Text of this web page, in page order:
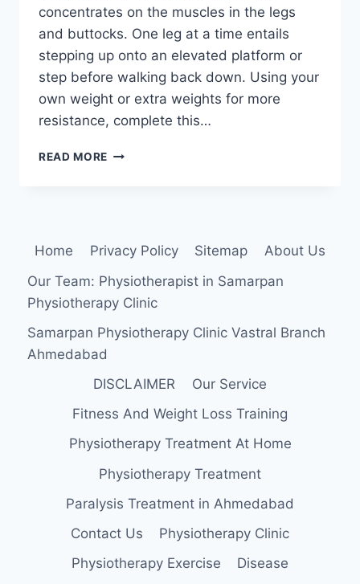
concentrates on the muscles in the legs
and buttocks. One leg at a time entails
stepping up onto an elevated platform or
step before walking back down. Using your
own weight or extra weights for more
resistance, complete this…
READ MORE STEP-
Home Privacy Policy Sitemap
About Us
Our Team: Physiotherapist in Samarpan
Physiotherapy Clinic
Samarpan Physiotherapy Clinic Vastral Branch
Ahmedabad
DISCLAIMER
Our Service
Fitness And Weight Loss Training
Physiotherapy Treatment At Home
Physiotherapy Treatment
Paralysis Treatment in Ahmedabad
Contact Us
Physiotherapy Clinic
Physiotherapy Exercise
Disease